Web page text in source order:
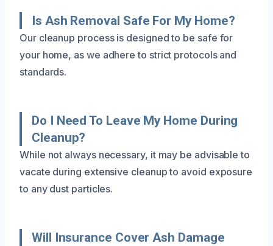
Is Ash Removal Safe For My Home?
Our cleanup process is designed to be safe for
your home, as we adhere to strict protocols and
standards.
Do I Need To Leave My Home During
Cleanup?
While not always necessary, it may be advisable to
vacate during extensive cleanup to avoid exposure
to any dust particles.
Will Insurance Cover Ash Damage